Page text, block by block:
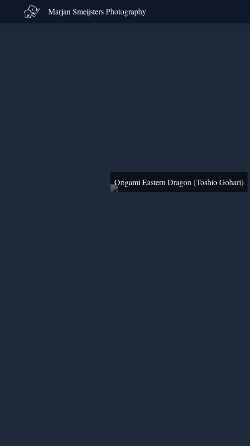
Marjan Smeijsters Photography
Origami Eastern Dragon (Toshio Gohari)